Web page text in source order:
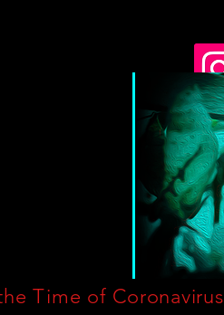
Time of Coronavirus